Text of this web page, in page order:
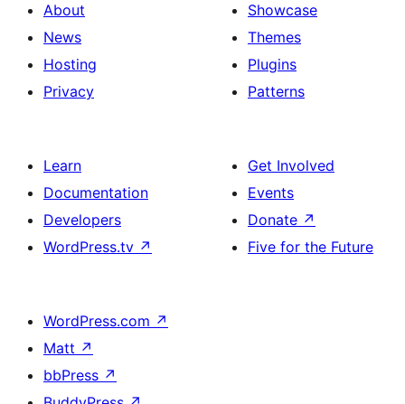
About
News
Hosting
Privacy
Showcase
Themes
Plugins
Patterns
Learn
Documentation
Developers
WordPress.tv ↗
Get Involved
Events
Donate ↗
Five for the Future
WordPress.com ↗
Matt ↗
bbPress ↗